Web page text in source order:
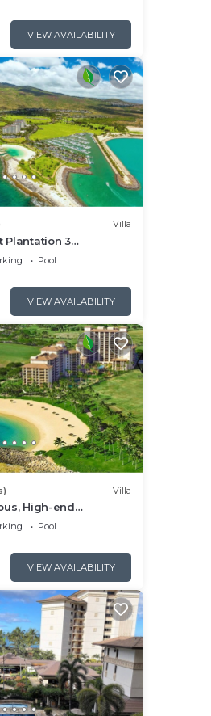
VIEW AVAILABILITY
Villa
Plantation 3
Four Season
Pool
VIEW AVAILABILITY
Villa
High-end
Villa Free Parking
Pool
VIEW AVAILABILITY